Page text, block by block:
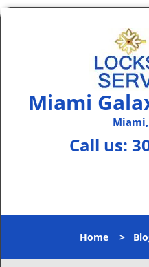
Miami
Miami,
Call us:
Home >